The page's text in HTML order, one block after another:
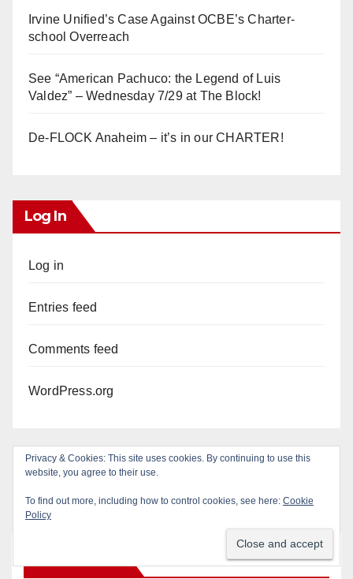
Irvine Unified’s Case Against OCBE’s Charter-
school Overreach
See “American Pachuco: the Legend of Luis
Valdez” – Wednesday 7/29 at The Block!
De-FLOCK Anaheim – it’s in our CHARTER!
Log In
Log in
Entries feed
Comments feed
WordPress.org
Privacy & Cookies: This site uses cookies. By continuing to use this
website, you agree to their use.
To find out more, including how to control cookies, see here: Cookie
Policy